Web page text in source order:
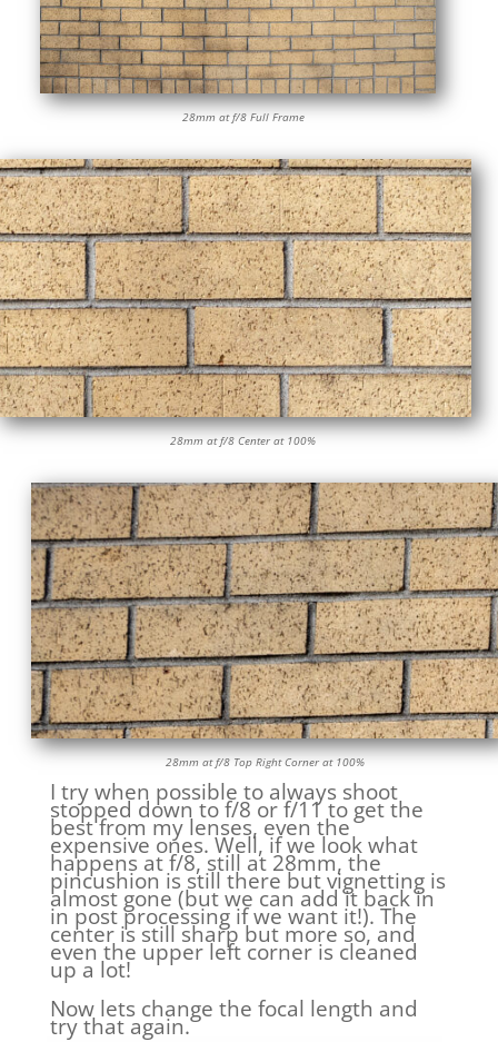
28mm at f/8 Full Frame
28mm at f/8 Center at 100%
28mm at f/8 Top Right Corner at 100%
I try when possible to always shoot
stopped down to f/8 or f/11 to get the
best from my lenses, even the
expensive ones. Well, if we look what
happens at f/8, still at 28mm, the
pincushion is still there but vignetting is
almost gone (but we can add it back in
in post processing if we want it!). The
center is still sharp but more so, and
even the upper left corner is cleaned
up a lot!
Now lets change the focal length and
try that again.